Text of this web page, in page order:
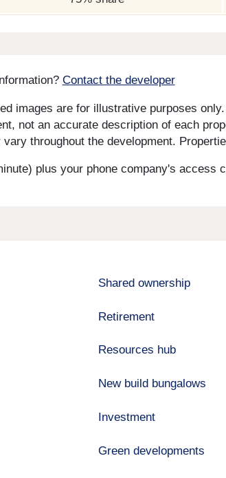
Contact the developer
images are for illustrative purposes
not an accurate description of each
throughout the development.
plus your phone company's access
Shared ownership
Retirement
Resources hub
New build bungalows
Investment
Green developments